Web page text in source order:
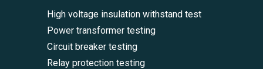
High voltage insulation withstand test
Power transformer testing
Circuit breaker testing
Relay protection testing